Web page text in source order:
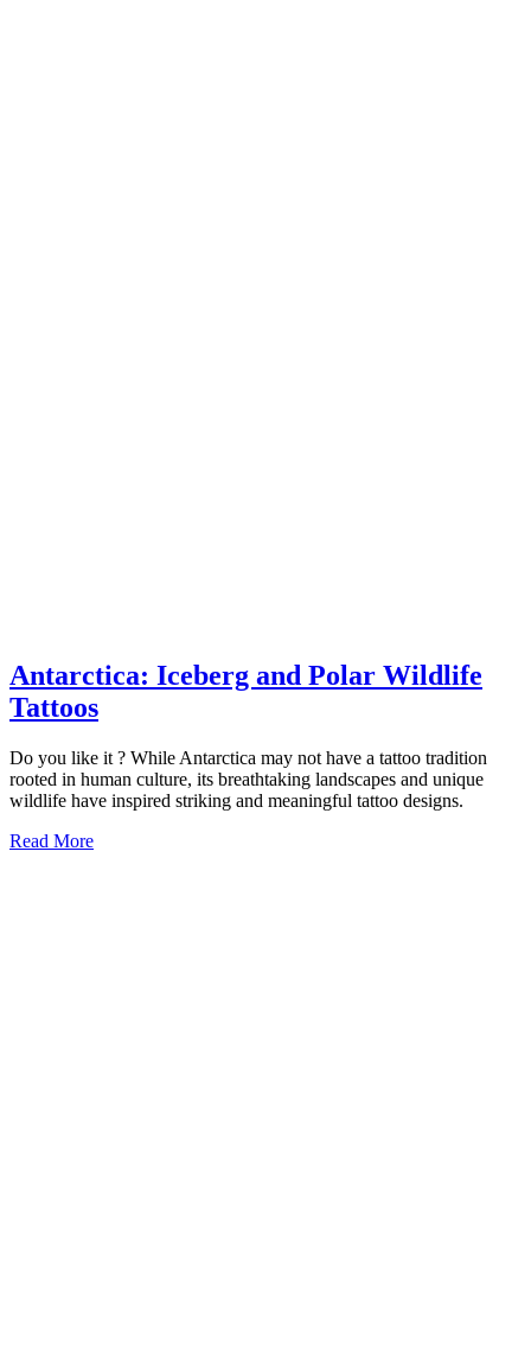
Antarctica: Iceberg and Polar Wildlife
TattoosAntarctica:
and
Polar
Do you like it ? While Antarctica may not have a tattoo tradition
rooted in human culture, its breathtaking landscapes and unique
wildlife have inspired striking and meaningful tattoo designs.
Read MoreRead